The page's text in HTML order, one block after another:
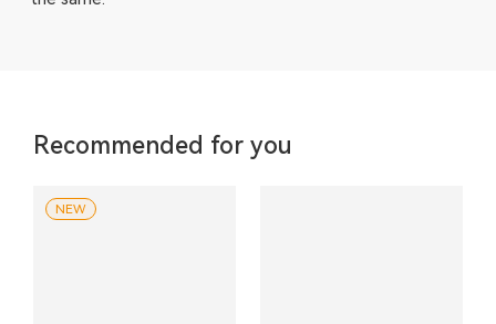
Recommended for you
NEW